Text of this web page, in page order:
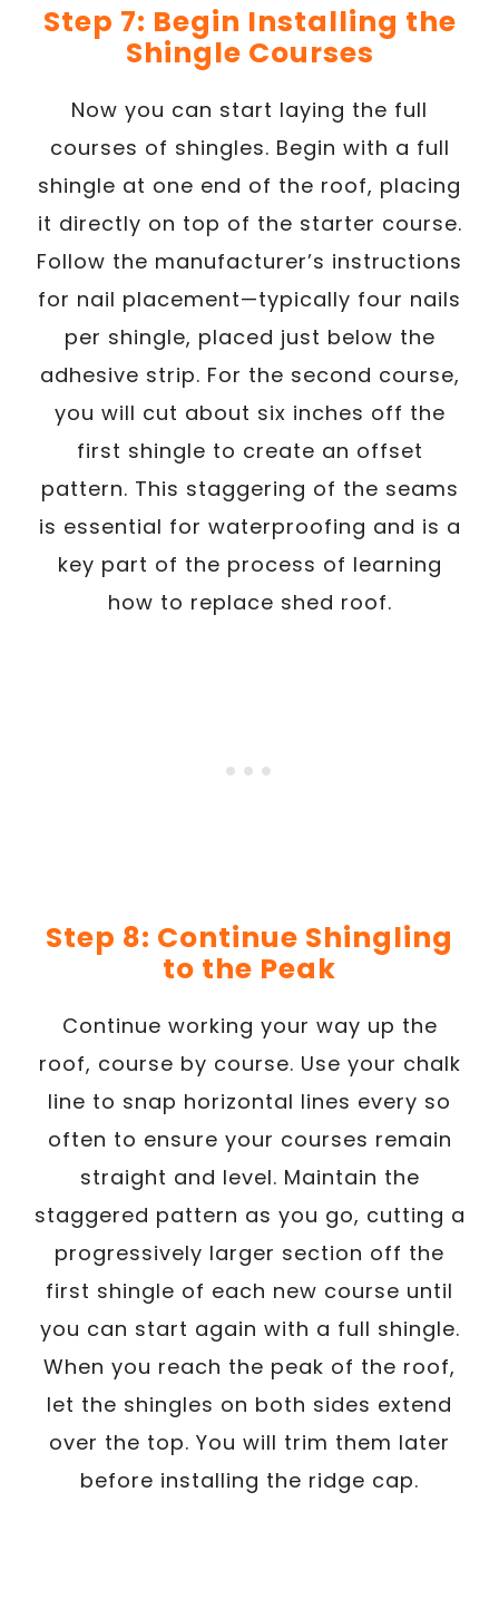
Step 7: Begin Installing the
Shingle Courses
Now you can start laying the full
courses of shingles. Begin with a full
shingle at one end of the roof, placing
it directly on top of the starter course.
Follow the manufacturer’s instructions
for nail placement—typically four nails
per shingle, placed just below the
adhesive strip. For the second course,
you will cut about six inches off the
first shingle to create an offset
pattern. This staggering of the seams
is essential for waterproofing and is a
key part of the process of learning
how to replace shed roof.
Step 8: Continue Shingling
to the Peak
Continue working your way up the
roof, course by course. Use your chalk
line to snap horizontal lines every so
often to ensure your courses remain
straight and level. Maintain the
staggered pattern as you go, cutting a
progressively larger section off the
first shingle of each new course until
you can start again with a full shingle.
When you reach the peak of the roof,
let the shingles on both sides extend
over the top. You will trim them later
before installing the ridge cap.